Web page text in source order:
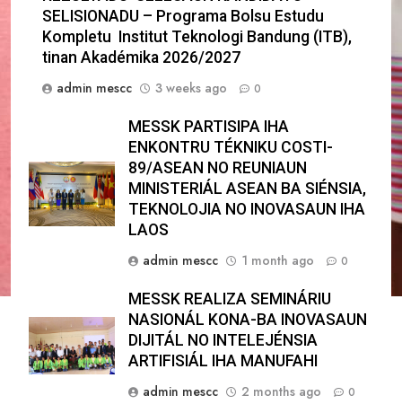
SELISIONADU – Programa Bolsu Estudu
Kompletu Institut Teknologi Bandung (ITB),
tinan Akadémika 2026/2027
admin mescc
3 weeks ago 0
MESSK PARTISIPA IHA
ENKONTRU TÉKNIKU COSTI-
89/ASEAN NO REUNIAUN
MINISTERIÁL ASEAN BA SIÉNSIA,
TEKNOLOJIA NO INOVASAUN IHA
LAOS
admin mescc
1 month ago 0
MESSK REALIZA SEMINÁRIU
NASIONÁL KONA-BA INOVASAUN
DIJITÁL NO INTELEJÉNSIA
ARTIFISIÁL IHA MANUFAHI
admin mescc
2 months ago 0